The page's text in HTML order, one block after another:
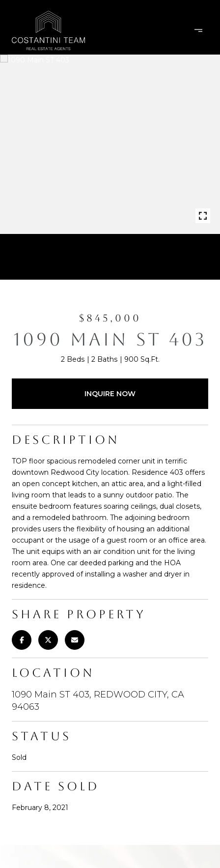
$845,000
1090 MAIN ST 403
2 Beds 2 Baths 900 Sq.Ft.
INQUIRE NOW
DESCRIPTION
TOP floor spacious remodeled corner unit in terrific
downtown Redwood City location. Residence 403 offers
an open concept kitchen, an attic area, and a light-filled
living room that leads to a sunny outdoor patio. The
ensuite bedroom features soaring ceilings, dual closets,
and a remodeled bathroom. The adjoining bedroom
provides users the flexibility of housing an additional
occupant or the usage of a guest room or an office area.
The unit equips with an air condition unit for the living
room area. One car deeded parking and the HOA
recently approved of installing a washer and dryer in
residence.
SHARE PROPERTY
LOCATION
1090 Main ST 403, REDWOOD CITY, CA
94063
STATUS
Sold
DATE SOLD
February 8, 2021